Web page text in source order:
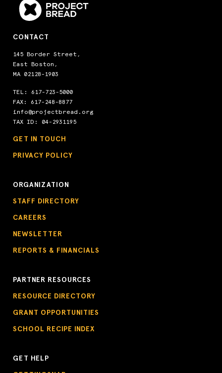
CONTACT
145 Border Street,
East Boston,
MA 02128-1903
TEL: 617-723-5000
FAX: 617-248-8877
info@projectbread.org
TAX ID: 04-2931195
GET IN TOUCH
PRIVACY POLICY
ORGANIZATION
STAFF DIRECTORY
CAREERS
NEWSLETTER
REPORTS & FINANCIALS
PARTNER RESOURCES
RESOURCE DIRECTORY
GRANT OPPORTUNITIES
SCHOOL RECIPE INDEX
GET HELP